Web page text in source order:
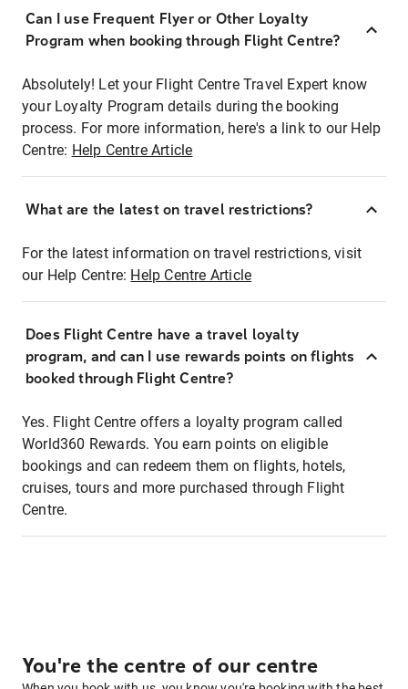
Can I use Frequent Flyer or Other Loyalty
Program when booking through Flight Centre?
Absolutely! Let your Flight Centre Travel Expert know
your Loyalty Program details during the booking
process. For more information, here's a link to our Help
Centre: Help Centre Article
What are the latest on travel restrictions?
For the latest information on travel restrictions, visit
our Help Centre: Help Centre Article
Does Flight Centre have a travel loyalty
program, and can I use rewards points on flights
booked through Flight Centre?
Yes. Flight Centre offers a loyalty program called
World360 Rewards. You earn points on eligible
bookings and can redeem them on flights, hotels,
cruises, tours and more purchased through Flight
Centre.
You're the centre of our centre